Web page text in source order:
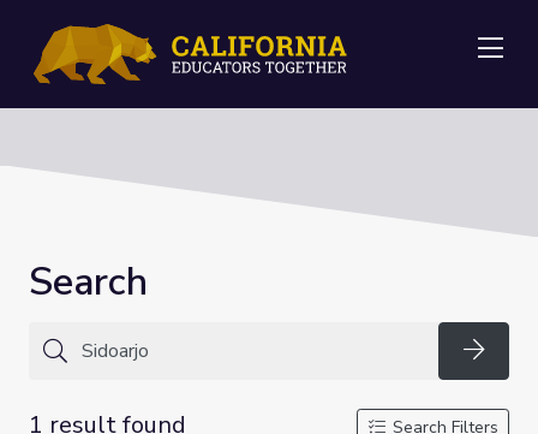
Search
1 result found
Search Filters